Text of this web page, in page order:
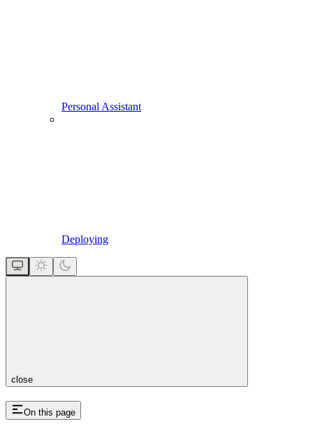
Personal Assistant
Deploying
close
On this page